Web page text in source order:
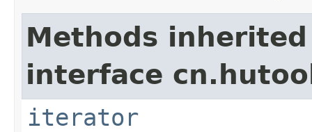
Methods
interface
iterator